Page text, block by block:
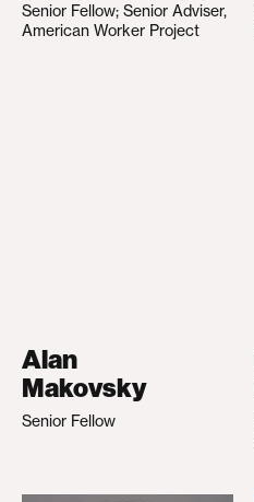
Senior Fellow; Senior Adviser,
American Worker Project
Alan
Makovsky
Senior Fellow